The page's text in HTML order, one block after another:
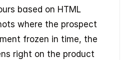
based on HTML
where the prospect
frozen in time, the
right on the product